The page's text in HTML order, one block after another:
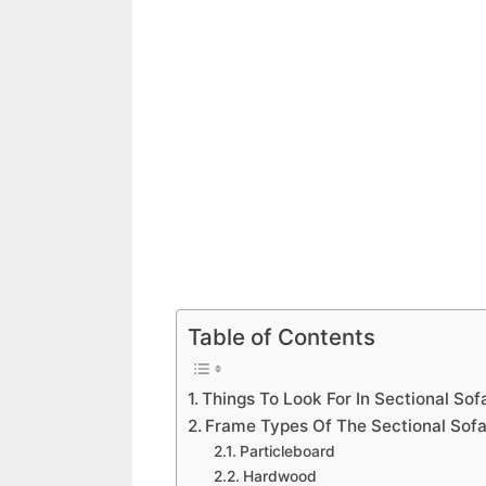
Table of Contents
Things To Look For In Sectional
Frame Types Of The Sectional
Particleboard
Hardwood